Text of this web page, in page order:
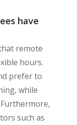
have
remote
hours.
prefer to
while
such as